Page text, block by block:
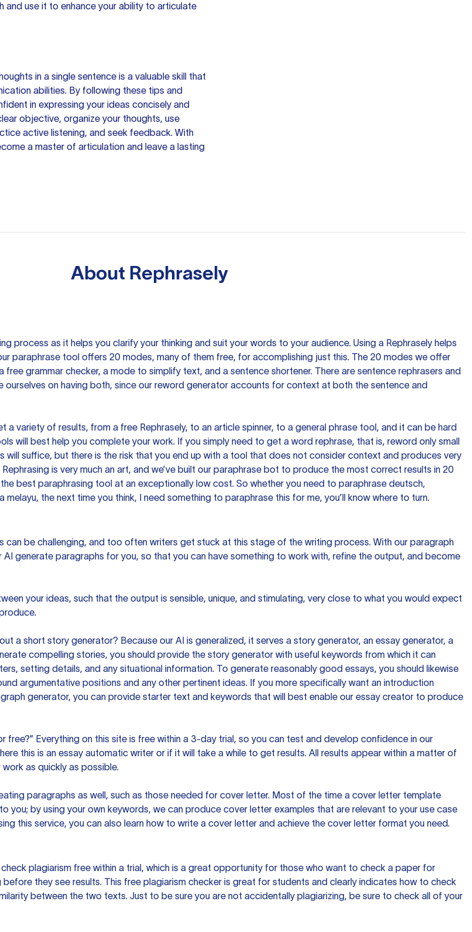
use it to enhance your ability to articulate
in a single sentence is a valuable skill that
abilities. By following these tips and
in expressing your ideas concisely and
objective, organize your thoughts, use
active listening, and seek feedback. With
a master of articulation and leave a lasting
About Rephrasely
process as it helps you clarify your thinking and suit your words to your audience. Using a Rephrasely helps
paraphrase tool offers 20 modes, many of them free, for accomplishing just this. The 20 modes we offer
free grammar checker, a mode to simplify text, and a sentence shortener. There are sentence rephrasers and
ourselves on having both, since our reword generator accounts for context at both the sentence and
a variety of results, from a free Rephrasely, to an article spinner, to a general phrase tool, and it can be hard
will best help you complete your work. If you simply need to get a word rephrase, that is, reword only small
will suffice, but there is the risk that you end up with a tool that does not consider context and produces very
is very much an art, and we’ve built our paraphrase bot to produce the most correct results in 20
best paraphrasing tool at an exceptionally low cost. So whether you need to paraphrase deutsch,
the next time you think, I need something to paraphrase this for me, you’ll know where to turn.
can be challenging, and too often writers get stuck at this stage of the writing process. With our paragraph
generate paragraphs for you, so that you can have something to work with, refine the output, and become
your ideas, such that the output is sensible, unique, and stimulating, very close to what you would expect
a short story generator? Because our AI is generalized, it serves a story generator, an essay generator, a
compelling stories, you should provide the story generator with useful keywords from which it can
setting details, and any situational information. To generate reasonably good essays, you should likewise
argumentative positions and any other pertinent ideas. If you more specifically want an introduction
generator, you can provide starter text and keywords that will best enable our essay creator to produce
free?” Everything on this site is free within a 3-day trial, so you can test and develop confidence in our
this is an essay automatic writer or if it will take a while to get results. All results appear within a matter of
as quickly as possible.
paragraphs as well, such as those needed for cover letter. Most of the time a cover letter template
you; by using your own keywords, we can produce cover letter examples that are relevant to your use case
this service, you can also learn how to write a cover letter and achieve the cover letter format you need.
plagiarism free within a trial, which is a great opportunity for those who want to check a paper for
they see results. This free plagiarism checker is great for students and clearly indicates how to check
between the two texts. Just to be sure you are not accidentally plagiarizing, be sure to check all of your